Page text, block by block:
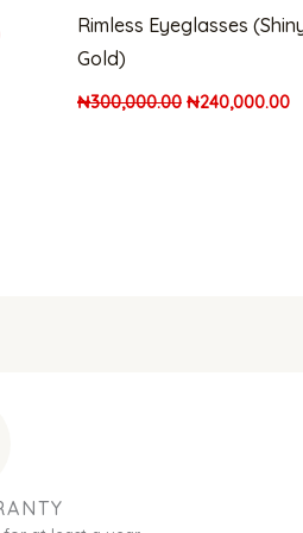
Rimless Eyeglasses
Gold)
₦300,000.00 ₦240,000.00